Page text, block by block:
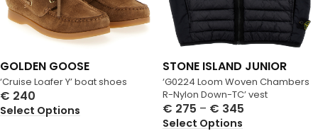
‘Cruise Loafer Y’ boat shoes
GOLDEN GOOSE
€ 240
Select Options
‘G0224 Loom Woven Chambers
R-Nylon Down-TC’ vest
STONE ISLAND JUNIOR
€ 275 – € 345
Select Options